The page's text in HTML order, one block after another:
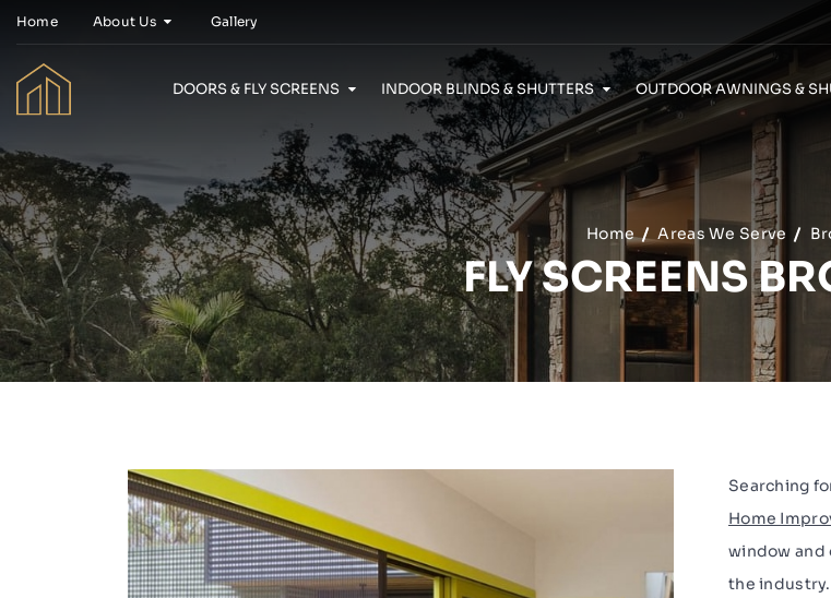
Home About Us Gallery
DOORS & FLY SCREENS INDOOR BLINDS & SHUTTERS OUTDOOR AWNINGS &
Home Areas We Serve
FLY SCREENS
Searching
Home
window and
the